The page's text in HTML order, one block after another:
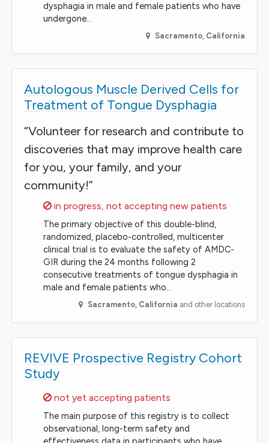
dysphagia in male and female patients who have
undergone…
Sacramento, California
Autologous Muscle Derived Cells for
Treatment of Tongue Dysphagia
“Volunteer for research and contribute to
discoveries that may improve health care
for you, your family, and your
community!”
Sorry,
in progress, not accepting new patients
The primary objective of this double-blind,
randomized, placebo-controlled, multicenter
clinical trial is to evaluate the safety of AMDC-
GIR during the 24 months following 2
consecutive treatments of tongue dysphagia in
male and female patients who…
Sacramento, California and other locations
REVIVE Prospective Registry Cohort
Study
Sorry,
not yet accepting patients
The main purpose of this registry is to collect
observational, long-term safety and